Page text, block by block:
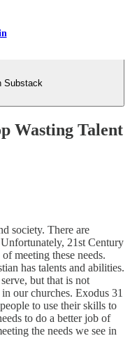
Substack
Wasting Talent
society. There are
21st Century
meeting these needs.
has talents and abilities.
but that is not
our churches. Exodus 31
to use their skills to
to do a better job of
the needs we see in